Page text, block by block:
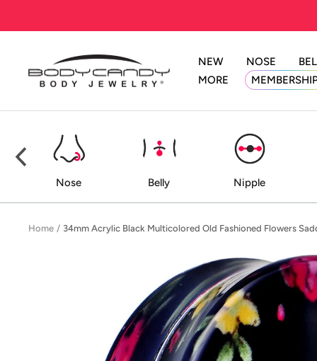
NEW
NOSE
MORE
BodyCandy
Nose Belly Nipple
Home 34mm Acrylic Black Multicolored Old Fashioned Flowers